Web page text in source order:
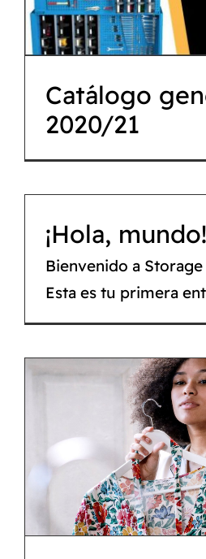
Catálogo
2020/21
¡Hola, mundo!
Bienvenido a
Esta es tu primera
6 brands to
fresh start
Tips &